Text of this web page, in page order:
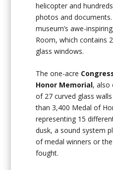
helicopter and
photos and documents.
museum’s awe-
Room, which contains
glass windows.
The one-acre
Honor Memorial, also
of 27 curved glass
than 3,400 Medal of
representing 15
dusk, a sound system
of medal winners or
fought.